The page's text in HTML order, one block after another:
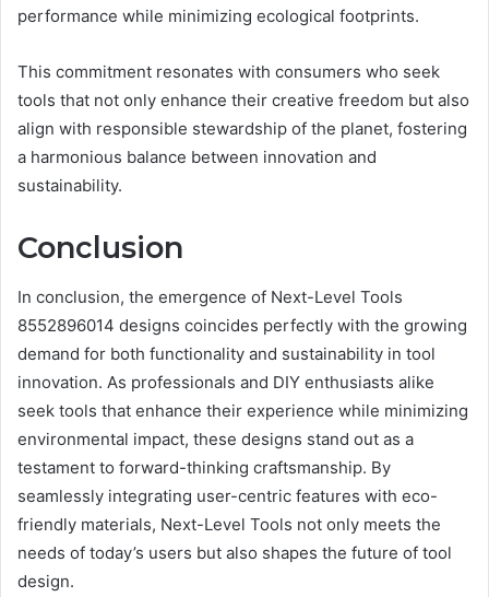
performance while minimizing ecological footprints.
This commitment resonates with consumers who seek
tools that not only enhance their creative freedom but also
align with responsible stewardship of the planet, fostering
a harmonious balance between innovation and
sustainability.
Conclusion
In conclusion, the emergence of Next-Level Tools
8552896014 designs coincides perfectly with the growing
demand for both functionality and sustainability in tool
innovation. As professionals and DIY enthusiasts alike
seek tools that enhance their experience while minimizing
environmental impact, these designs stand out as a
testament to forward-thinking craftsmanship. By
seamlessly integrating user-centric features with eco-
friendly materials, Next-Level Tools not only meets the
needs of today’s users but also shapes the future of tool
design.